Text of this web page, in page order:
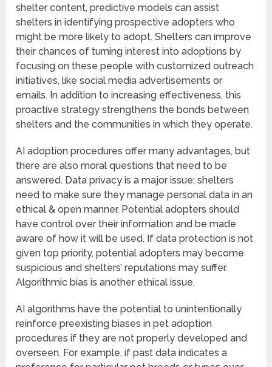
shelter content, predictive models can assist
shelters in identifying prospective adopters who
might be more likely to adopt. Shelters can improve
their chances of turning interest into adoptions by
focusing on these people with customized outreach
initiatives, like social media advertisements or
emails. In addition to increasing effectiveness, this
proactive strategy strengthens the bonds between
shelters and the communities in which they operate.
AI adoption procedures offer many advantages, but
there are also moral questions that need to be
answered. Data privacy is a major issue; shelters
need to make sure they manage personal data in an
ethical & open manner. Potential adopters should
have control over their information and be made
aware of how it will be used. If data protection is not
given top priority, potential adopters may become
suspicious and shelters’ reputations may suffer.
Algorithmic bias is another ethical issue.
AI algorithms have the potential to unintentionally
reinforce preexisting biases in pet adoption
procedures if they are not properly developed and
overseen. For example, if past data indicates a